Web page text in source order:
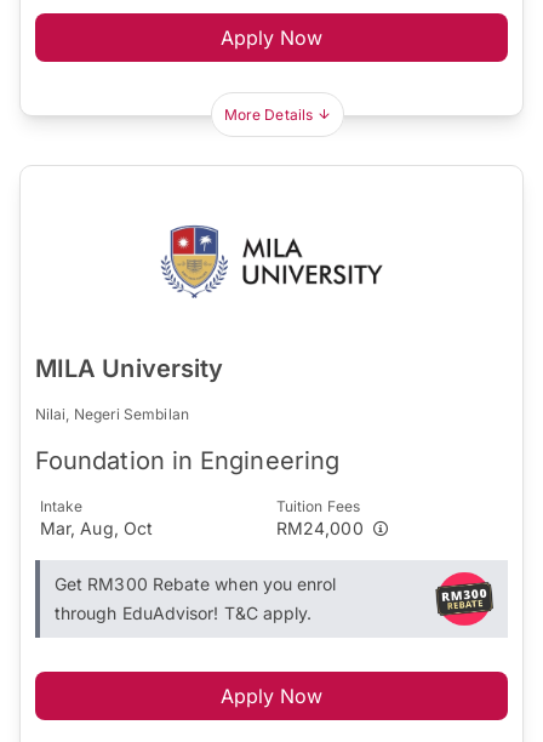
Apply Now
More Details
MILA University
Nilai, Negeri Sembilan
Foundation in Engineering
Intake
Mar, Aug, Oct
Tuition Fees
RM24,000
Get RM300 Rebate when you enrol
through EduAdvisor! T&C apply.
Apply Now